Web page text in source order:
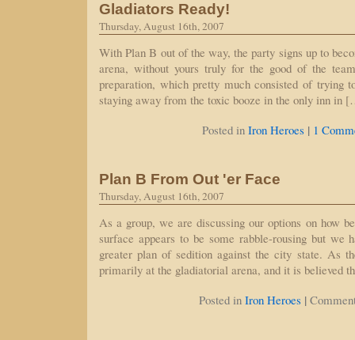
Gladiators Ready!
Thursday, August 16th, 2007
With Plan B out of the way, the party signs up to
arena, without yours truly for the good of the
preparation, which pretty much consisted of trying
staying away from the toxic booze in the only inn in
Posted in Iron Heroes | 1
Plan B From Out 'er Face
Thursday, August 16th, 2007
As a group, we are discussing our options on how
surface appears to be some rabble-rousing but we
greater plan of sedition against the city state. As
primarily at the gladiatorial arena, and it is believed
Posted in Iron Heroes |